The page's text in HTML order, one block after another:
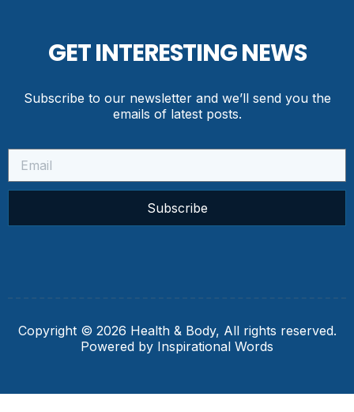
GET INTERESTING NEWS
Subscribe to our newsletter and we’ll send you the
emails of latest posts.
Subscribe
Copyright © 2026 Health & Body, All rights reserved.
Powered by Inspirational Words